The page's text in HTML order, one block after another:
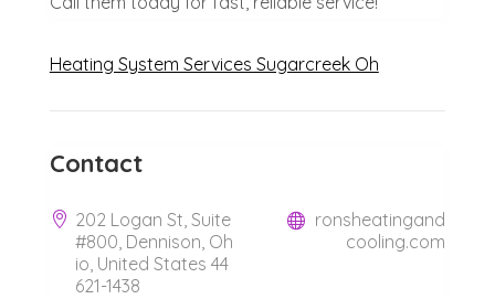
Heating System Services Sugarcreek Oh
Contact
202 Logan St, Suite
#800, Dennison, Oh
io, United States 44
621-1438
ronsheatingand
cooling.com